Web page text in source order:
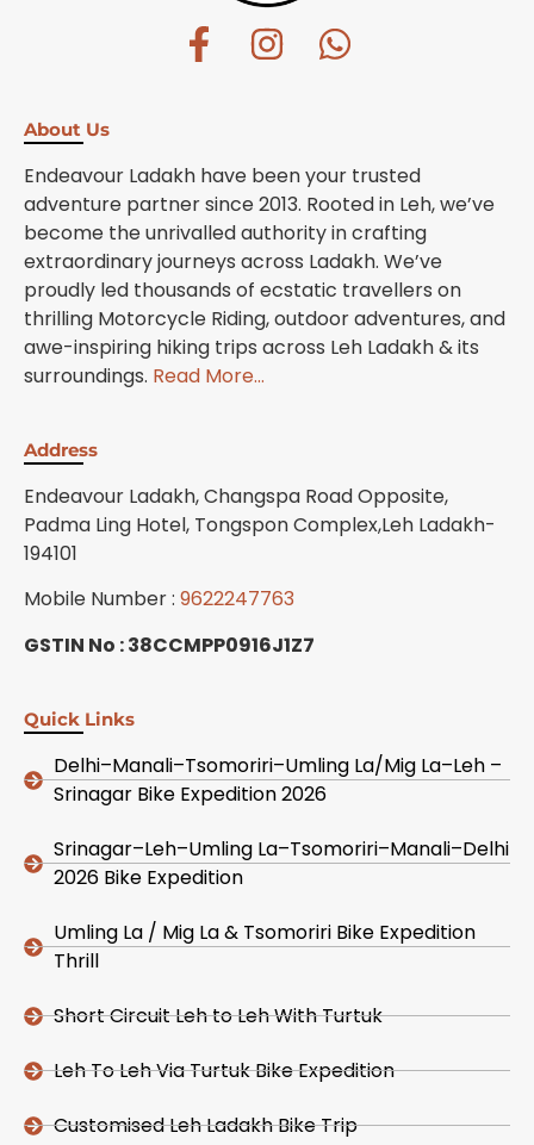
About Us
Endeavour Ladakh have been your trusted
adventure partner since 2013. Rooted in Leh, we’ve
become the unrivalled authority in crafting
extraordinary journeys across Ladakh. We’ve
proudly led thousands of ecstatic travellers on
thrilling Motorcycle Riding, outdoor adventures, and
awe-inspiring hiking trips across Leh Ladakh & its
surroundings. Read More…
Address
Endeavour Ladakh, Changspa Road Opposite,
Padma Ling Hotel, Tongspon Complex,Leh Ladakh-
194101
Mobile Number : 9622247763
GSTIN No : 38CCMPP0916J1Z7
Quick Links
Delhi–Manali–Tsomoriri–Umling La/Mig La–Leh –
Srinagar Bike Expedition 2026
Srinagar–Leh–Umling La–Tsomoriri–Manali–Delhi
2026 Bike Expedition
Umling La / Mig La & Tsomoriri Bike Expedition
Thrill
Short Circuit Leh to Leh With Turtuk
Leh To Leh Via Turtuk Bike Expedition
Customised Leh Ladakh Bike Trip